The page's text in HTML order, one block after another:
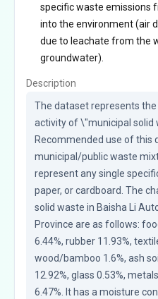
specific waste emissions
into the environment (air
due to leachate from the
groundwater).
Description
The dataset represents
activity of \"municipal solid
Recommended use of this
municipal/public waste
represent any single
paper, or cardboard. The
solid waste in Baisha Li
Province are as follows:
6.44%, rubber 11.93%,
wood/bamboo 1.6%, ash
12.92%, glass 0.53%,
6.47%. It has a moisture